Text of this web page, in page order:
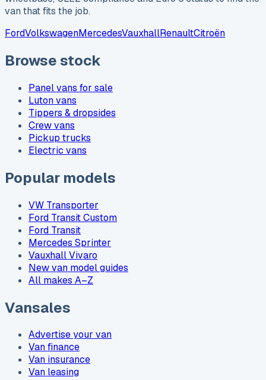
van that fits the job.
FordVolkswagenMercedesVauxhallRenaultCitroën
Browse stock
Panel vans for sale
Luton vans
Tippers & dropsides
Crew vans
Pickup trucks
Electric vans
Popular models
VW Transporter
Ford Transit Custom
Ford Transit
Mercedes Sprinter
Vauxhall Vivaro
New van model guides
All makes A–Z
Vansales
Advertise your van
Van finance
Van insurance
Van leasing